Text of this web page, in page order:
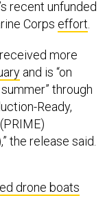
Corpseffort.
and is “on
through
Ready,
the release said.
warships since